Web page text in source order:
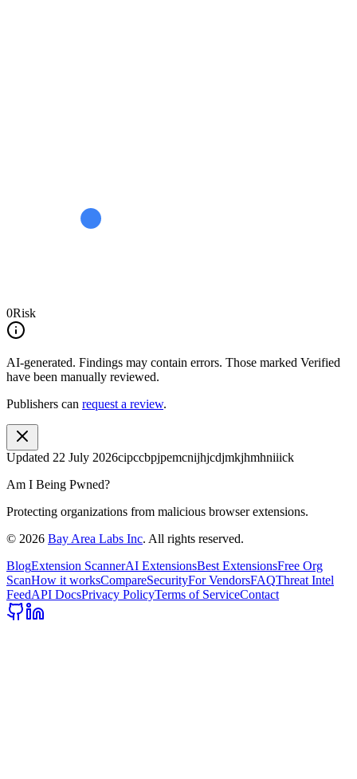
0Risk
AI-generated. Findings may contain errors. Those marked Verified
have been manually reviewed.
Publishers can request a review.
Updated 22 July 2026cipccbpjpemcnijhjcdjmkjhmhniiick
Am I Being Pwned?
Protecting organizations from malicious browser extensions.
© 2026 Bay Area Labs Inc. All rights reserved.
BlogExtension ScannerAI ExtensionsBest ExtensionsFree Org
ScanHow it worksCompareSecurityFor VendorsFAQThreat Intel
FeedAPI DocsPrivacy PolicyTerms of ServiceContact